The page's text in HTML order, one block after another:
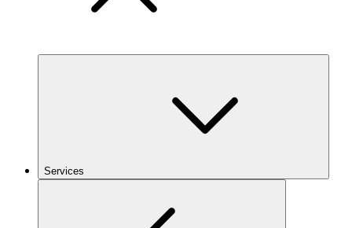
Services